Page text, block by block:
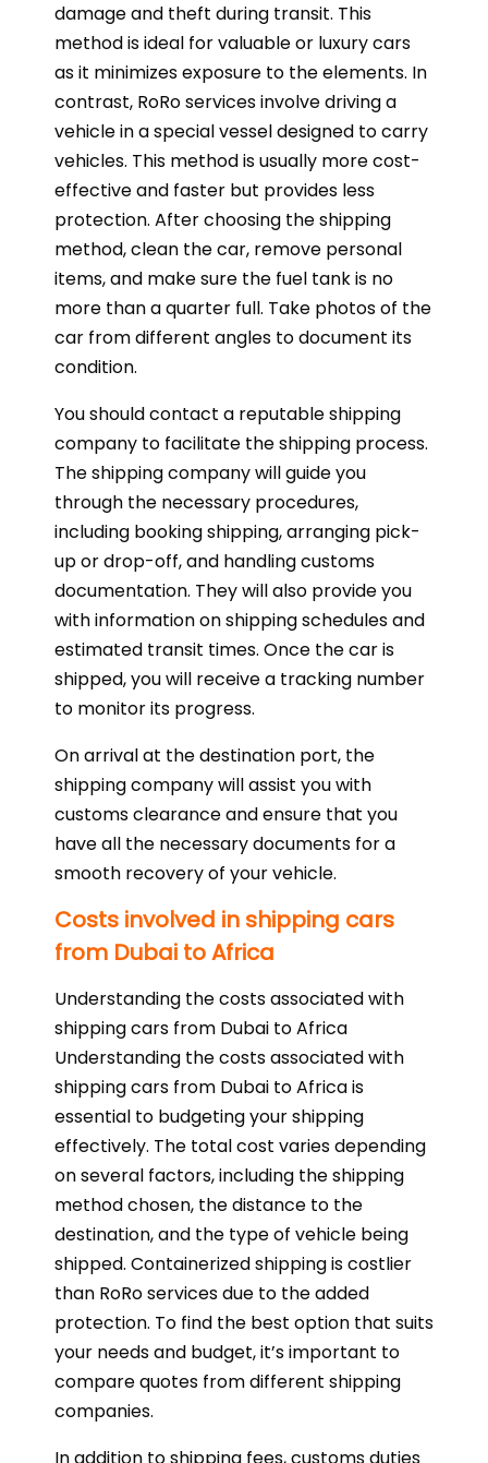
damage and theft during transit. This
method is ideal for valuable or luxury cars
as it minimizes exposure to the elements. In
contrast, RoRo services involve driving a
vehicle in a special vessel designed to carry
vehicles. This method is usually more cost-
effective and faster but provides less
protection. After choosing the shipping
method, clean the car, remove personal
items, and make sure the fuel tank is no
more than a quarter full. Take photos of the
car from different angles to document its
condition.
You should contact a reputable shipping
company to facilitate the shipping process.
The shipping company will guide you
through the necessary procedures,
including booking shipping, arranging pick-
up or drop-off, and handling customs
documentation. They will also provide you
with information on shipping schedules and
estimated transit times. Once the car is
shipped, you will receive a tracking number
to monitor its progress.
On arrival at the destination port, the
shipping company will assist you with
customs clearance and ensure that you
have all the necessary documents for a
smooth recovery of your vehicle.
Costs involved in shipping cars
from Dubai to Africa
Understanding the costs associated with
shipping cars from Dubai to Africa
Understanding the costs associated with
shipping cars from Dubai to Africa is
essential to budgeting your shipping
effectively. The total cost varies depending
on several factors, including the shipping
method chosen, the distance to the
destination, and the type of vehicle being
shipped. Containerized shipping is costlier
than RoRo services due to the added
protection. To find the best option that suits
your needs and budget, it’s important to
compare quotes from different shipping
companies.